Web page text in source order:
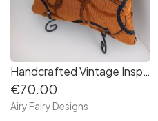
Handcrafted Vintage Inspired Airy Fairy Handbag - Arc - Tan & Black Circles
€70.00
Airy Fairy Designs